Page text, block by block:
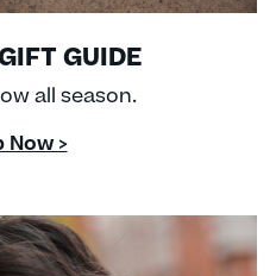
GUIDE
all season.
Now >